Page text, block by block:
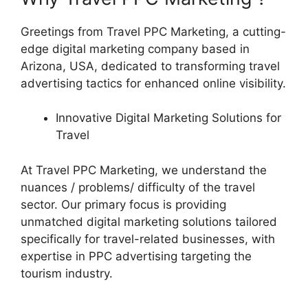
Greetings from Travel PPC Marketing, a cutting-
edge digital marketing company based in
Arizona, USA, dedicated to transforming travel
advertising tactics for enhanced online visibility.
Innovative Digital Marketing Solutions for
Travel
At Travel PPC Marketing, we understand the
nuances / problems/ difficulty of the travel
sector. Our primary focus is providing
unmatched digital marketing solutions tailored
specifically for travel-related businesses, with
expertise in PPC advertising targeting the
tourism industry.